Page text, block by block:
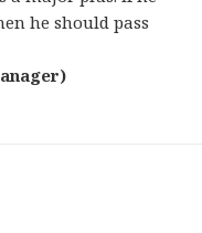
he should pass